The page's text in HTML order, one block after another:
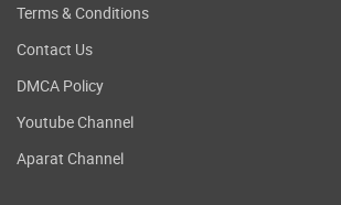
Terms & Conditions
Contact Us
DMCA Policy
Youtube Channel
Aparat Channel